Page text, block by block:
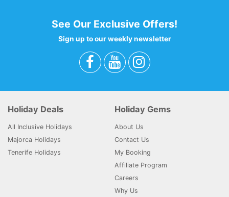
See Our Exclusive Offers!
Sign up to our weekly newsletter
Holiday Deals
All Inclusive Holidays
Majorca Holidays
Tenerife Holidays
Holiday Gems
About Us
Contact Us
My Booking
Affiliate Program
Careers
Why Us